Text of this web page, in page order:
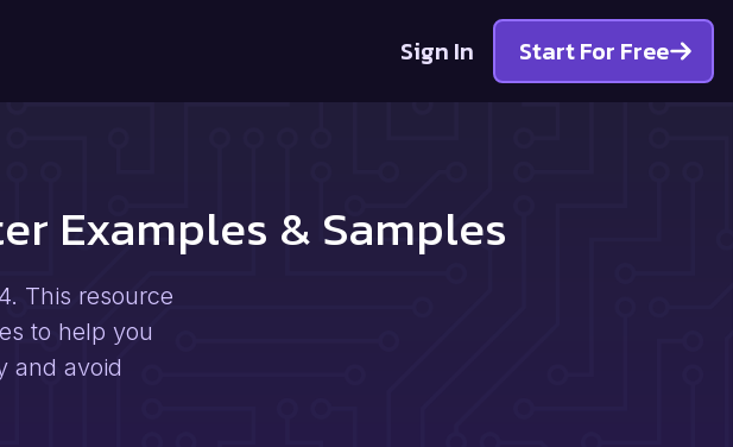
Sign In Start For Free
Examples & Samples
This resource
to help you
and avoid